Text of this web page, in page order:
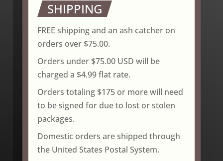
SHIPPING
FREE shipping and an ash catcher on
orders over $75.00.
Orders under $75.00 USD will be
charged a $4.99 flat rate.
Orders totaling $175 or more will need
to be signed for due to lost or stolen
packages.
Domestic orders are shipped through
the United States Postal System.